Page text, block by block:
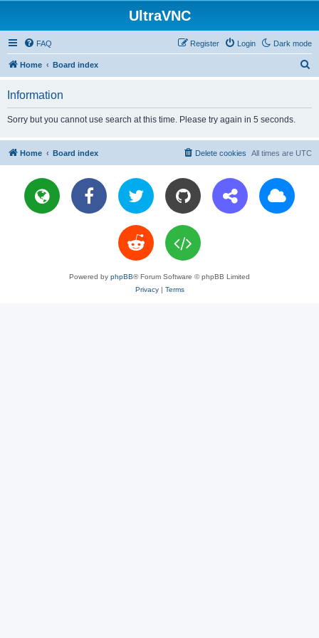
UltraVNC
Dark mode
FAQ Login
Register
Home Board index
Information
Sorry but you cannot use search at this time. Please try again in 5 seconds.
Home Board index All times are UTC
Delete cookies
Powered by phpBB® Forum Software © phpBB Limited
Privacy| Terms